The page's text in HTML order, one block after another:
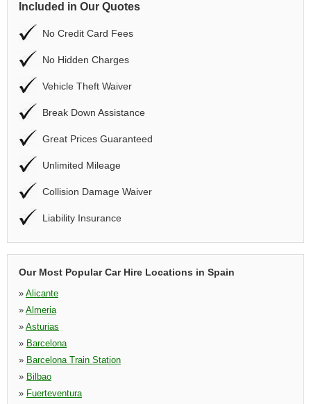
Included in Our Quotes
No Credit Card Fees
No Hidden Charges
Vehicle Theft Waiver
Break Down Assistance
Great Prices Guaranteed
Unlimited Mileage
Collision Damage Waiver
Liability Insurance
Our Most Popular Car Hire Locations in Spain
» Alicante
» Almeria
» Asturias
» Barcelona
» Barcelona Train Station
» Bilbao
» Fuerteventura